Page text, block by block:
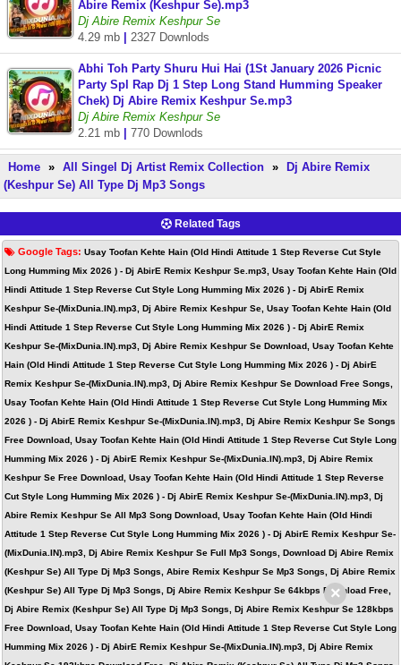
Abire Remix (Keshpur Se).mp3
Dj Abire Remix Keshpur Se
4.29 mb
2327 Downlods
Abhi Toh Party Shuru Hui Hai (1St January 2026 Picnic
Party Spl Rap Dj 1 Step Long Stand Humming Speaker
Chek) Dj Abire Remix Keshpur Se.mp3
Dj Abire Remix Keshpur Se
2.21 mb
770 Downlods
Home » All Singel Dj Artist Remix Collection »
Dj Abire Remix
(Keshpur Se) All Type Dj Mp3 Songs
Related Tags
Google Tags: Usay Toofan Kehte Hain (Old Hindi Attitude 1 Step Reverse Cut Style
Long Humming Mix 2026 ) - Dj AbirE Remix Keshpur Se.mp3, Usay Toofan Kehte Hain (Old
Hindi Attitude 1 Step Reverse Cut Style Long Humming Mix 2026 ) - Dj AbirE Remix
Keshpur Se-(MixDunia.IN).mp3, Dj Abire Remix Keshpur Se, Usay Toofan Kehte Hain (Old
Hindi Attitude 1 Step Reverse Cut Style Long Humming Mix 2026 ) - Dj AbirE Remix
Keshpur Se-(MixDunia.IN).mp3, Dj Abire Remix Keshpur Se Download, Usay Toofan Kehte
Hain (Old Hindi Attitude 1 Step Reverse Cut Style Long Humming Mix 2026 ) - Dj AbirE
Remix Keshpur Se-(MixDunia.IN).mp3, Dj Abire Remix Keshpur Se Download Free Songs,
Usay Toofan Kehte Hain (Old Hindi Attitude 1 Step Reverse Cut Style Long Humming Mix
2026 ) - Dj AbirE Remix Keshpur Se-(MixDunia.IN).mp3, Dj Abire Remix Keshpur Se Songs
Free Download, Usay Toofan Kehte Hain (Old Hindi Attitude 1 Step Reverse Cut Style Long
Humming Mix 2026 ) - Dj AbirE Remix Keshpur Se-(MixDunia.IN).mp3, Dj Abire Remix
Keshpur Se Free Download, Usay Toofan Kehte Hain (Old Hindi Attitude 1 Step Reverse
Cut Style Long Humming Mix 2026 ) - Dj AbirE Remix Keshpur Se-(MixDunia.IN).mp3, Dj
Abire Remix Keshpur Se All Mp3 Song Download, Usay Toofan Kehte Hain (Old Hindi
Attitude 1 Step Reverse Cut Style Long Humming Mix 2026 ) - Dj AbirE Remix Keshpur Se-
(MixDunia.IN).mp3, Dj Abire Remix Keshpur Se Full Mp3 Songs, Download Dj Abire Remix
(Keshpur Se) All Type Dj Mp3 Songs, Abire Remix Keshpur Se Mp3 Songs, Dj Abire Remix
(Keshpur Se) All Type Dj Mp3 Songs, Dj Abire Remix Keshpur Se 64kbps Download Free,
Dj Abire Remix (Keshpur Se) All Type Dj Mp3 Songs, Dj Abire Remix Keshpur Se 128kbps
Free Download, Usay Toofan Kehte Hain (Old Hindi Attitude 1 Step Reverse Cut Style Long
Humming Mix 2026 ) - Dj AbirE Remix Keshpur Se-(MixDunia.IN).mp3, Dj Abire Remix
×